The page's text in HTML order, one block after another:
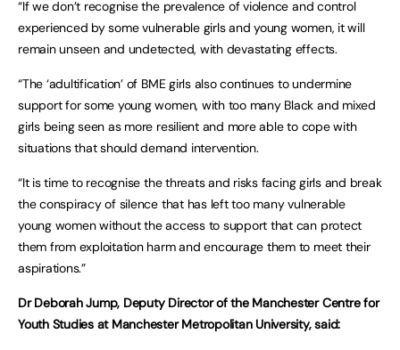
“If we don’t recognise the prevalence of violence and control
experienced by some vulnerable girls and young women, it will
remain unseen and undetected, with devastating effects.
“The ‘adultification’ of BME girls also continues to undermine
support for some young women, with too many Black and mixed
girls being seen as more resilient and more able to cope with
situations that should demand intervention.
“It is time to recognise the threats and risks facing girls and break
the conspiracy of silence that has left too many vulnerable
young women without the access to support that can protect
them from exploitation harm and encourage them to meet their
aspirations.”
Dr Deborah Jump, Deputy Director of the Manchester Centre for
Youth Studies at Manchester Metropolitan University, said: